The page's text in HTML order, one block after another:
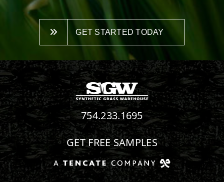
GET STARTED TODAY
754.233.1695
GET FREE SAMPLES